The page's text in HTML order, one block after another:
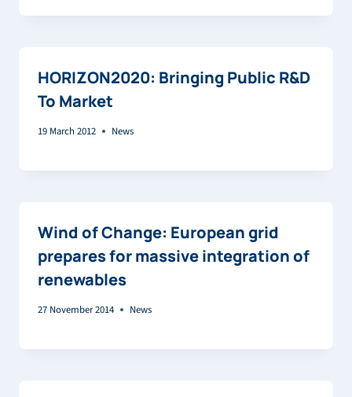
HORIZON2020: Bringing Public R&D
To Market
19 March 2012 News
Wind of Change: European grid
prepares for massive integration of
renewables
27 November 2014 News